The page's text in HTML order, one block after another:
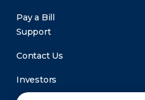
Pay a Bill
Support
Contact Us
Investors